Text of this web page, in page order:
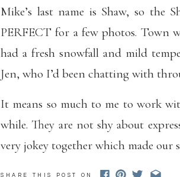
Mike’s last name is Shaw, so the
PERFECT for a few photos. Town
had a fresh snowfall and mild
Jen, who I’d been chatting with
It means so much to me to work
while. They are not shy about
very jokey together which made our
SHARE THIS POST ON